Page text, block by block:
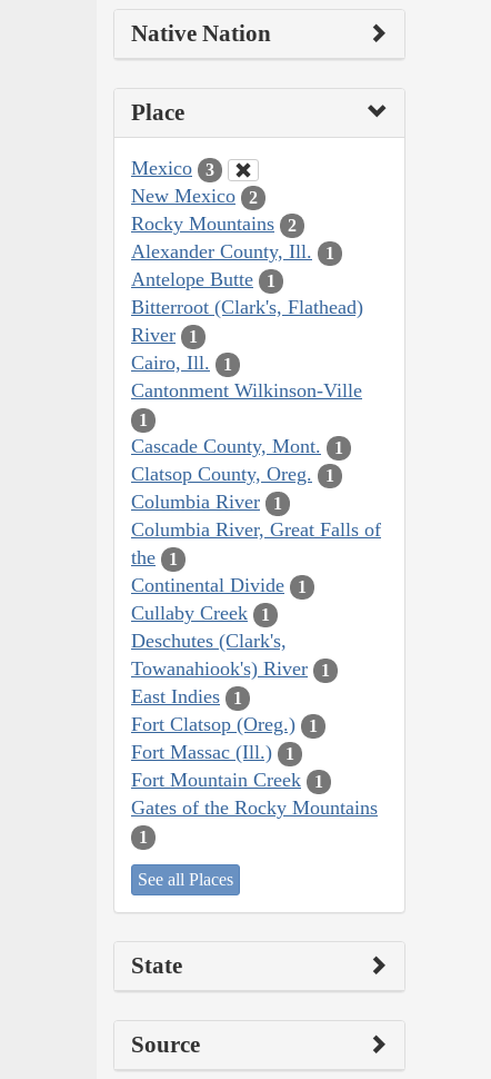
Native Nation
Place
Mexico 3
New Mexico 2
Rocky Mountains 2
Alexander County, Ill. 1
Antelope Butte 1
Bitterroot (Clark's, Flathead)
River
1
Cairo, Ill. 1
Cantonment Wilkinson-Ville
1
Cascade County, Mont. 1
Clatsop County, Oreg. 1
Columbia River 1
Columbia River, Great Falls of
the
1
Continental Divide 1
Cullaby Creek 1
Deschutes (Clark's,
Towanahiook's) River
1
East Indies 1
Fort Clatsop (Oreg.) 1
Fort Massac (Ill.) 1
Fort Mountain Creek 1
Gates of the Rocky Mountains
1
See all Places
State
Source